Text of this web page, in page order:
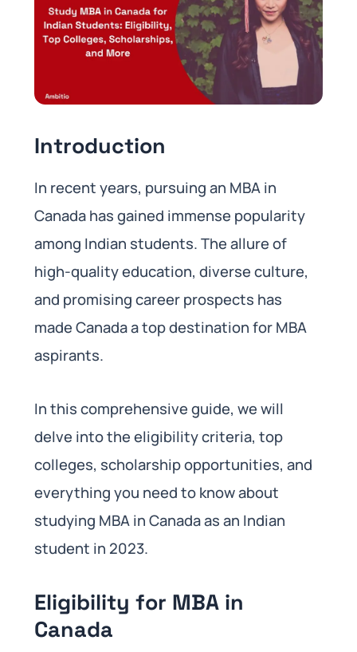
Introduction
In recent years, pursuing an MBA in
Canada has gained immense popularity
among Indian students. The allure of
high-quality education, diverse culture,
and promising career prospects has
made Canada a top destination for MBA
aspirants.
In this comprehensive guide, we will
delve into the eligibility criteria, top
colleges, scholarship opportunities, and
everything you need to know about
studying MBA in Canada as an Indian
student in 2023.
Eligibility for MBA in
Canada